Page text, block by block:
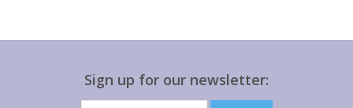
Sign up for our newsletter: